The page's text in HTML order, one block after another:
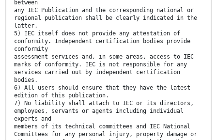
between
any IEC Publication and the corresponding national or
regional publication shall be clearly indicated in the
latter.
5) IEC itself does not provide any attestation of
conformity. Independent certification bodies provide
conformity
assessment services and, in some areas, access to IEC
marks of conformity. IEC is not responsible for any
services carried out by independent certification
bodies.
6) All users should ensure that they have the latest
edition of this publication.
7) No liability shall attach to IEC or its directors,
employees, servants or agents including individual
experts and
members of its technical committees and IEC National
Committees for any personal injury, property damage or